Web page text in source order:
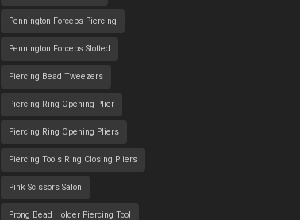
Pennington Forceps Piercing
Pennington Forceps Slotted
Piercing Bead Tweezers
Piercing Ring Opening Plier
Piercing Ring Opening Pliers
Piercing Tools Ring Closing Pliers
Pink Scissors Salon
Prong Bead Holder Piercing Tool